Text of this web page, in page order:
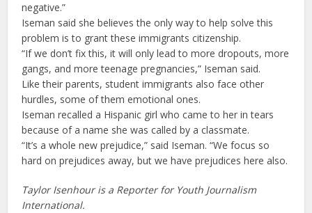
negative.”
Iseman said she believes the only way to help solve this
problem is to grant these immigrants citizenship.
“If we don’t fix this, it will only lead to more dropouts, more
gangs, and more teenage pregnancies,” Iseman said.
Like their parents, student immigrants also face other
hurdles, some of them emotional ones.
Iseman recalled a Hispanic girl who came to her in tears
because of a name she was called by a classmate.
“It’s a whole new prejudice,” said Iseman. “We focus so
hard on prejudices away, but we have prejudices here also.
Taylor Isenhour is a Reporter for Youth Journalism
International.